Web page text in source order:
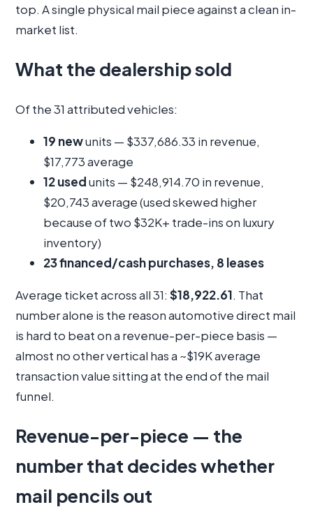
top. A single physical mail piece against a clean in-
market list.
What the dealership sold
Of the 31 attributed vehicles:
19 newunits — $337,686.33 in revenue,
$17,773 average
12 usedunits — $248,914.70 in revenue,
$20,743 average (used skewed higher
because of two $32K+ trade-ins on luxury
inventory)
23 financed/cash purchases, 8 leases
Average ticket across all 31: $18,922.61. That
number alone is the reason automotive direct mail
is hard to beat on a revenue-per-piece basis —
almost no other vertical has a ~$19K average
transaction value sitting at the end of the mail
funnel.
Revenue-per-piece — the
number that decides whether
mail pencils out